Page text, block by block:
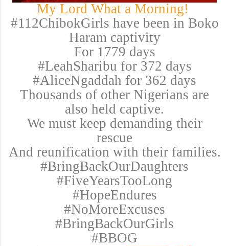
My Lord What a Morning!
#112ChibokGirls have been in Boko
Haram captivity
For 1779 days
#LeahSharibu for 372 days
#AliceNgaddah for 362 days
Thousands of other Nigerians are
also held captive.
We must keep demanding their
rescue
And reunification with their families.
#BringBackOurDaughters
#FiveYearsTooLong
#HopeEndures
#NoMoreExcuses
#BringBackOurGirls
#BBOG